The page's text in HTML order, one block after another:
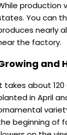
production
You can
nearly
the factory.
and
takes about
in April
beginning of